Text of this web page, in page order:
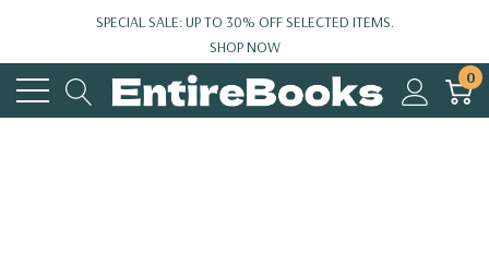
SPECIAL SALE: UP TO 30% OFF SELECTED ITEMS.
SHOP NOW
0